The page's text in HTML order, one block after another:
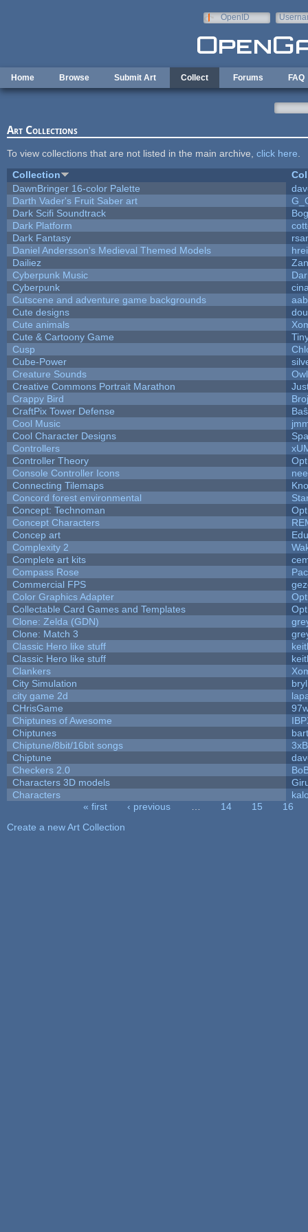
OpenID
Home Browse Submit Art Collect Forums FAQ
Art Collections
To view collections that are not listed in the main archive, click here
Collection
DawnBringer 16-color Palette
Darth Vader's Fruit Saber art
Dark Scifi Soundtrack
Dark Platform
Dark Fantasy
Daniel Andersson's Medieval Themed Models
Dailiez
Cyberpunk Music
Cyberpunk
Cutscene and adventure game backgrounds
aab
Cute designs
Cute animals
Cute & Cartoony Game
Cusp
Cube-Power
Creature Sounds
Creative Commons Portrait Marathon
Crappy Bird
CraftPix Tower Defense
Cool Music
Cool Character Designs
Controllers
Controller Theory
Console Controller Icons
Connecting Tilemaps
Concord forest environmental
Concept: Technoman
Concept Characters
Concep art
Complexity 2
Complete art kits
Compass Rose
Commercial FPS
Color Graphics Adapter
Collectable Card Games and Templates
Clone: Zelda (GDN)
Clone: Match 3
Classic Hero like stuff
Classic Hero like stuff
Clankers
City Simulation
city game 2d
CHrisGame
Chiptunes of Awesome
Chiptunes
bart
Chiptune/8bit/16bit songs
Chiptune
Checkers 2.0
Characters 3D models
Characters
« first ‹ previous 14 15
16
Create a new Art Collection